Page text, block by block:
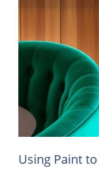
Using Paint